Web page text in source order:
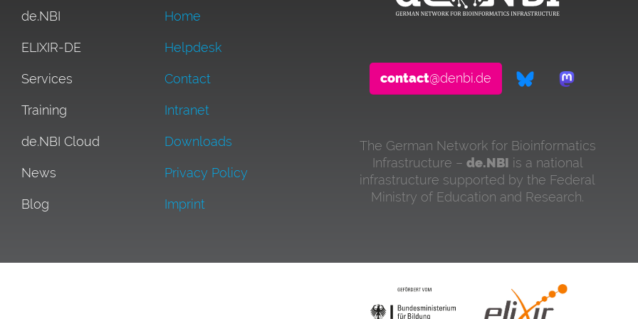
de.NBI
ELIXIR-DE
Services
Training
de.NBI Cloud
News
Blog
Home
Helpdesk
Contact
Intranet
Downloads
Privacy Policy
Imprint
contact@denbi.de
The German Network for Bioinformatics
Infrastructure – de.NBI is a national
infrastructure supported by the Federal
Ministry of Education and Research.